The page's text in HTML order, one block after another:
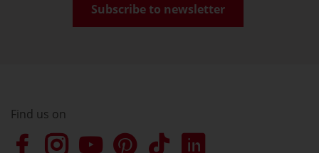
Subscribe to newsletter
Find us on